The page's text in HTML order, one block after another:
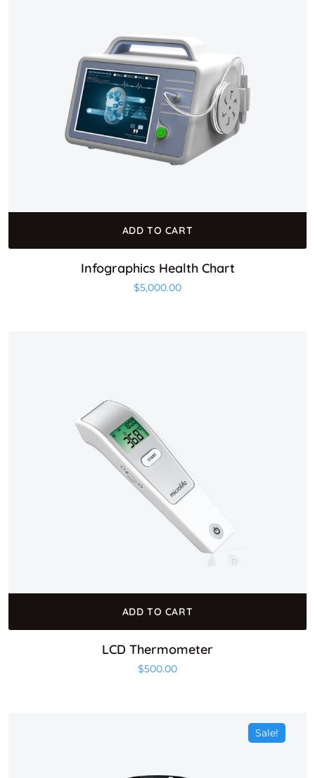
ADD TO CART
Infographics Health Chart
$5,000.00
ADD TO CART
LCD Thermometer
$500.00
Sale!